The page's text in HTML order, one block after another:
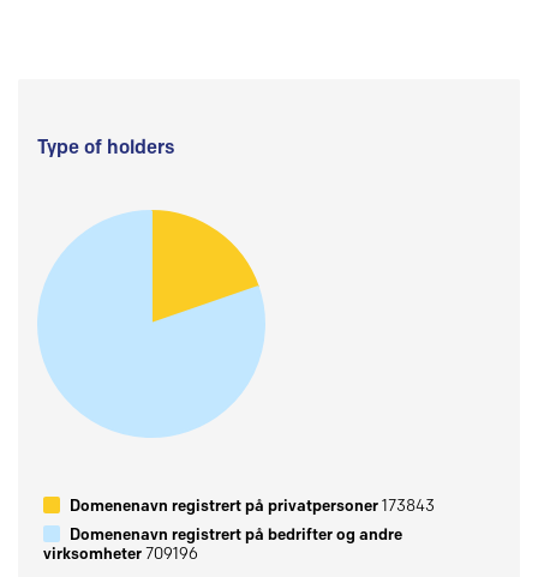
Type of holders
Domenenavn registrert på privatpersoner173843
Domenenavn registrert på bedrifter og andre
virksomheter709196